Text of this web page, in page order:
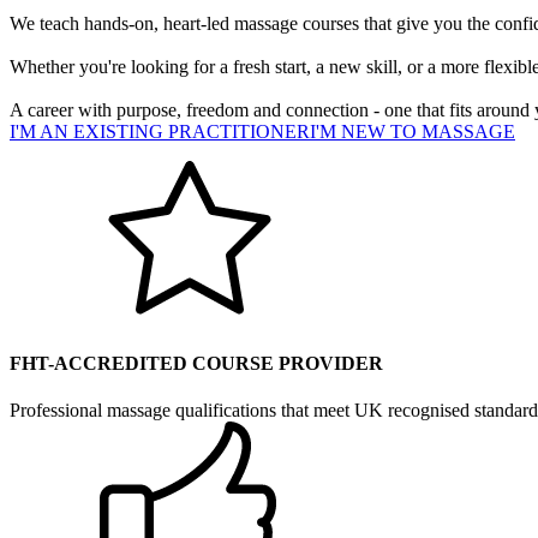
We teach hands-on, heart-led massage courses that give you the
Whether you're looking for a fresh start, a new skill, or a more
A career with purpose, freedom and connection - one that fits around
I'M AN EXISTING PRACTITIONERI'M NEW TO MASSAGE
FHT-ACCREDITED COURSE PROVIDER
Professional massage qualifications that meet UK recognised